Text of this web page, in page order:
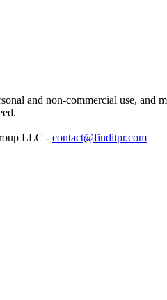
and non-commercial use, and
LLC - contact@finditpr.com